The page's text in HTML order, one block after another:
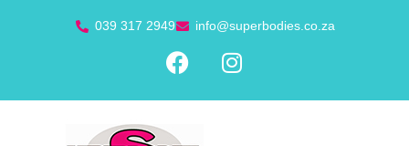
039 317 2949 info@superbodies.co.za